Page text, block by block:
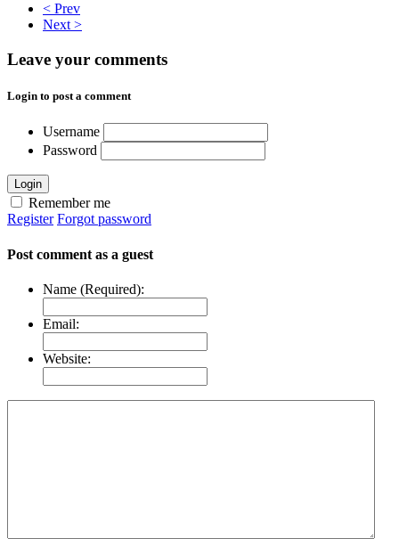
< Prev
Next >
Leave your comments
Login to post a comment
Username
Password
Login
Remember me
Register Forgot password
Post comment as a guest
Name (Required):
Email:
Website: